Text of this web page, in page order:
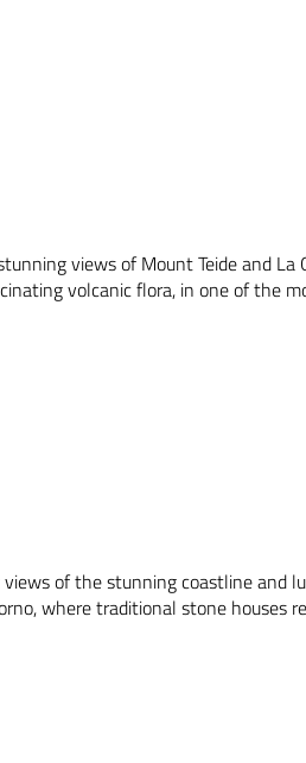
views of Mount Teide and La
volcanic flora, in one of the
of the stunning coastline and
where traditional stone houses